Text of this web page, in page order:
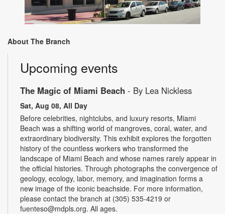
About The Branch
Upcoming events
The Magic of Miami Beach - By Lea Nickless
Sat, Aug 08, All Day
Before celebrities, nightclubs, and luxury resorts, Miami
Beach was a shifting world of mangroves, coral, water, and
extraordinary biodiversity. This exhibit explores the forgotten
history of the countless workers who transformed the
landscape of Miami Beach and whose names rarely appear in
the official histories. Through photographs the convergence of
geology, ecology, labor, memory, and imagination forms a
new image of the iconic beachside. For more information,
please contact the branch at (305) 535-4219 or
fuenteso@mdpls.org. All ages.